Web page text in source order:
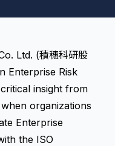
Ltd. (積穗科研股
Enterprise Risk
insight from
organizations
Enterprise
the ISO